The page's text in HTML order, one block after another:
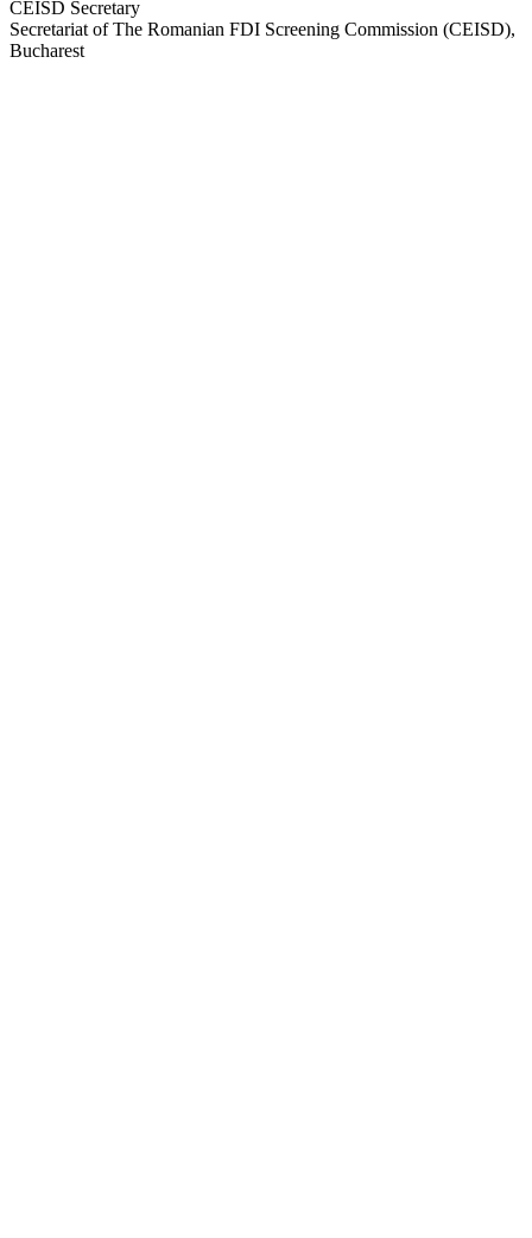
CEISD Secretary
Secretariat of The Romanian FDI Screening Commission (CEISD),
Bucharest